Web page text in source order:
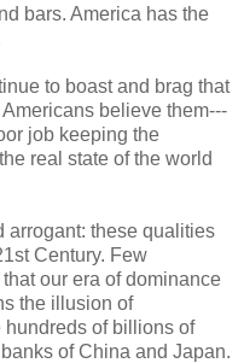
bars. America has the
to boast and brag that
believe them---
job keeping the
real state of the world
arrogant: these qualities
Century. Few
our era of dominance
the illusion of
of billions of
of China and Japan.